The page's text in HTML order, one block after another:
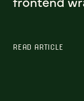
READ ARTICLE